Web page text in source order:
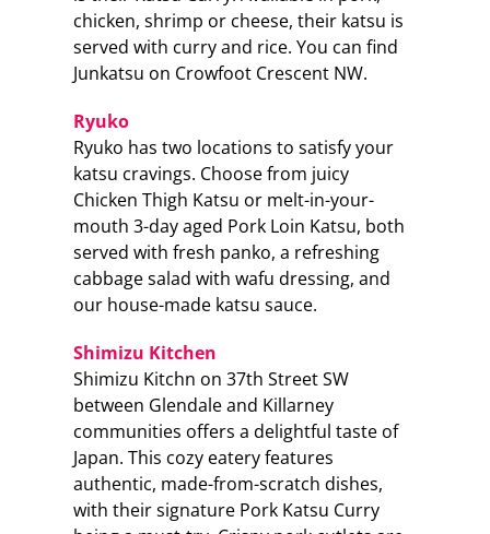
chicken, shrimp or cheese, their katsu is
served with curry and rice. You can find
Junkatsu on Crowfoot Crescent NW.
Ryuko
Ryuko has two locations to satisfy your
katsu cravings. Choose from juicy
Chicken Thigh Katsu or melt-in-your-
mouth 3-day aged Pork Loin Katsu, both
served with fresh panko, a refreshing
cabbage salad with wafu dressing, and
our house-made katsu sauce.
Shimizu Kitchen
Shimizu Kitchn on 37th Street SW
between Glendale and Killarney
communities offers a delightful taste of
Japan. This cozy eatery features
authentic, made-from-scratch dishes,
with their signature Pork Katsu Curry